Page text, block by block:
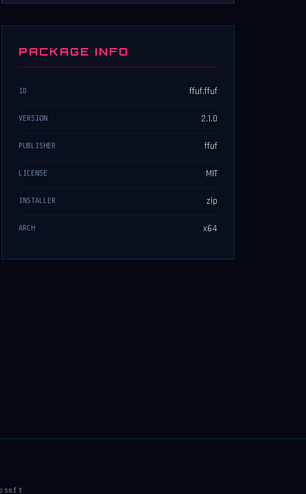
PACKAGE INFO
ID ffuf.ffuf
VERSION 2.1.0
PUBLISHER ffuf
LICENSE MIT
INSTALLER zip
ARCH x64